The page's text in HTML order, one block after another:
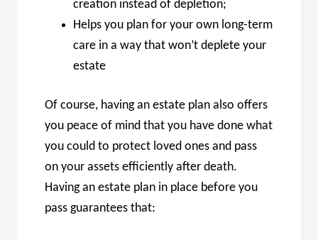
creation instead of depletion;
Helps you plan for your own long-term
care in a way that won’t deplete your
estate
Of course, having an estate plan also offers
you peace of mind that you have done what
you could to protect loved ones and pass
on your assets efficiently after death.
Having an estate plan in place before you
pass guarantees that: